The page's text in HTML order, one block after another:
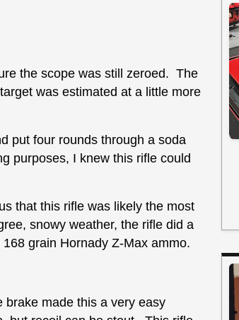
the scope was still zeroed. The
was estimated at a little more
put four rounds through a soda
purposes, I knew this rifle could
that this rifle was likely the most
snowy weather, the rifle did a
grain Hornady Z-Max ammo.
brake made this a very easy